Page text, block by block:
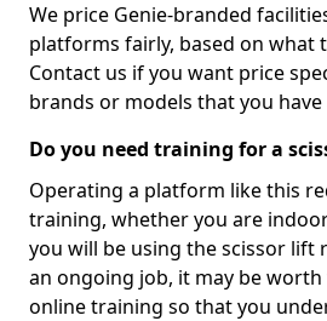
We price Genie-branded
platforms fairly, based on what
Contact us if you want price
brands or models that you
Do you need training for a
Operating a platform like this
training, whether you are
you will be using the scissor lift
an ongoing job, it may be
online training so that you